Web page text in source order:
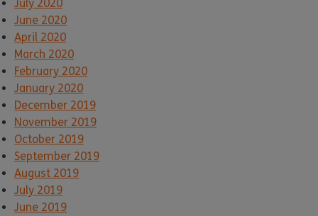
July 2020
June 2020
April 2020
March 2020
February 2020
January 2020
December 2019
November 2019
October 2019
September 2019
August 2019
July 2019
June 2019